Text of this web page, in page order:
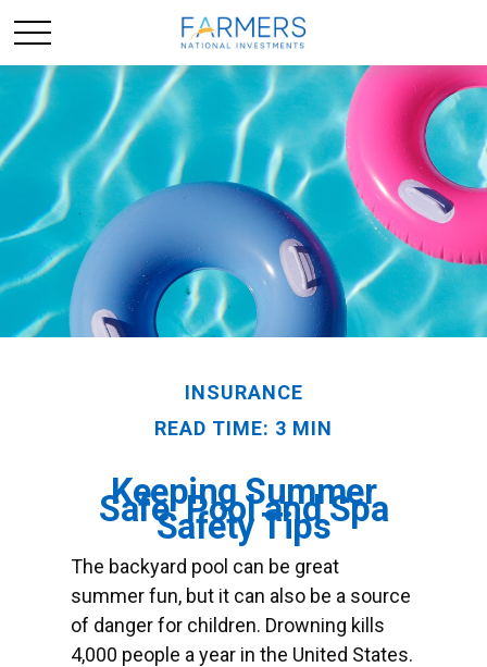
INSURANCE
READ TIME: 3 MIN
Keeping Summer
Safe: Pool and Spa
Safety Tips
The backyard pool can be great
summer fun, but it can also be a source
of danger for children. Drowning kills
4,000 people a year in the United States.